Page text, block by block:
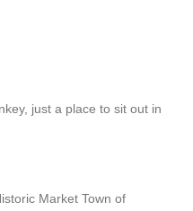
just a place to sit out in
Market Town of